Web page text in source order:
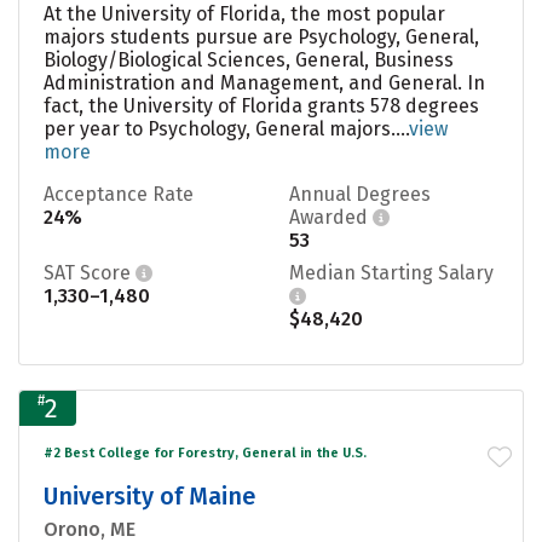
At the University of Florida, the most popular
majors students pursue are Psychology, General,
Biology/Biological Sciences, General, Business
Administration and Management, and General. In
fact, the University of Florida grants 578 degrees
per year to Psychology, General majors....view
more
Acceptance Rate
24%
Annual Degrees
Awarded
53
SAT Score
1,330–1,480
Median Starting Salary
$48,420
#2
#2 Best College for Forestry, General in the U.S.
University of Maine
Orono, ME